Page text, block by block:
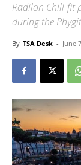
Radilon Chill-fit
during the
By TSA Desk - June